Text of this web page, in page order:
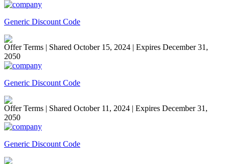
Generic Discount Code
Offer Terms | Shared October 15, 2024 | Expires December 31,
2050
Generic Discount Code
Offer Terms | Shared October 11, 2024 | Expires December 31,
2050
Generic Discount Code